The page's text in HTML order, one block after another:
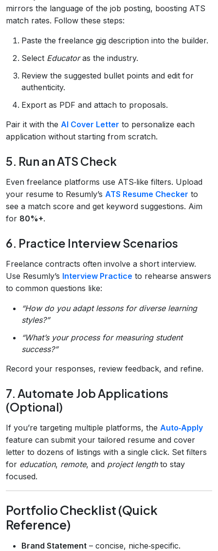
mirrors the language of the job posting, boosting ATS
match rates. Follow these steps:
Paste the freelance gig description into the builder.
Select Educatoras the industry.
Review the suggested bullet points and edit for
authenticity.
Export as PDF and attach to proposals.
Pair it with the AI Cover Letter to personalize each
application without starting from scratch.
5. Run an ATS Check
Even freelance platforms use ATS‑like filters. Upload
your resume to Resumly’s ATS Resume Checker to
see a match score and get keyword suggestions. Aim
for 80%+.
6. Practice Interview Scenarios
Freelance contracts often involve a short interview.
Use Resumly’s Interview Practice to rehearse answers
to common questions like:
“How do you adapt lessons for diverse learning
styles?”
“What’s your process for measuring student
success?”
Record your responses, review feedback, and refine.
7. Automate Job Applications
(Optional)
If you’re targeting multiple platforms, the Auto‑Apply
feature can submit your tailored resume and cover
letter to dozens of listings with a single click. Set filters
for education, remote, and project lengthto stay
focused.
Portfolio Checklist (Quick
Reference)
Brand Statement – concise, niche‑specific.